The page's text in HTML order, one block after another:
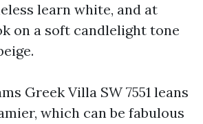
learn white, and at
on a soft candlelight tone
Greek Villa SW 7551 leans
which can be fabulous